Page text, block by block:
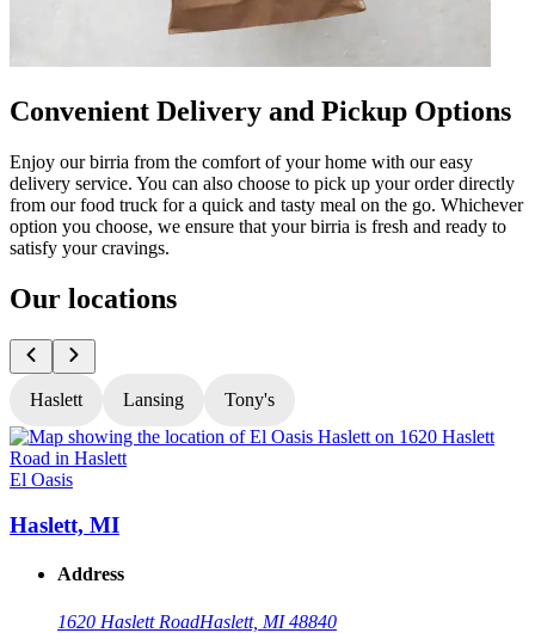
Convenient Delivery and Pickup Options
Enjoy our birria from the comfort of your home with our easy
delivery service. You can also choose to pick up your order directly
from our food truck for a quick and tasty meal on the go. Whichever
option you choose, we ensure that your birria is fresh and ready to
satisfy your cravings.
Our locations
Haslett Lansing Tony's
El Oasis
Haslett, MI
Address
1620 Haslett RoadHaslett, MI 48840